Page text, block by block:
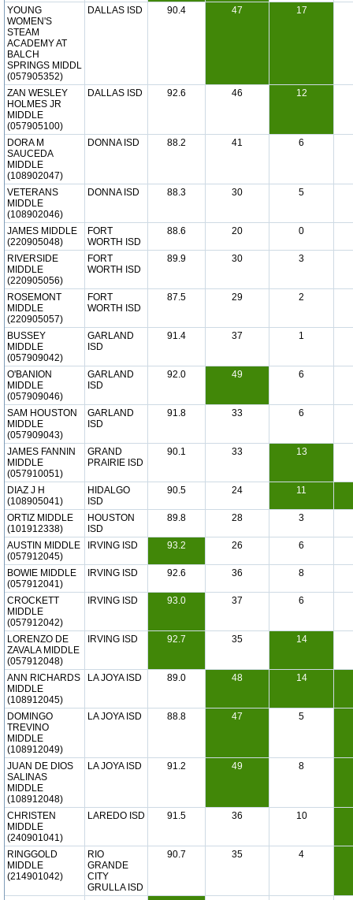
YOUNG
WOMEN'S
STEAM
ACADEMY AT
BALCH
SPRINGS MIDDL
(057905352)
DALLAS ISD 90.4 47 17
ZAN WESLEY
HOLMES JR
MIDDLE
(057905100)
DALLAS ISD 92.6 46 12
DORA M
SAUCEDA
MIDDLE
(108902047)
DONNA ISD 88.2 41 6
VETERANS
MIDDLE
(108902046)
DONNA ISD 88.3 30 5
JAMES MIDDLE
(220905048)
FORT
WORTH ISD
88.6 20 0
RIVERSIDE
MIDDLE
(220905056)
FORT
WORTH ISD
89.9 30 3
ROSEMONT
MIDDLE
(220905057)
FORT
WORTH ISD
87.5 29 2
BUSSEY
MIDDLE
(057909042)
GARLAND
ISD
91.4 37 1
O'BANION
MIDDLE
(057909046)
GARLAND
ISD
92.0 49 6
SAM HOUSTON
MIDDLE
(057909043)
GARLAND
ISD
91.8 33 6
JAMES FANNIN
MIDDLE
(057910051)
GRAND
PRAIRIE ISD
90.1 33 13
DIAZ J H
(108905041)
HIDALGO
ISD
90.5 24 11
ORTIZ MIDDLE
(101912338)
HOUSTON
ISD
89.8 28 3
AUSTIN MIDDLE
(057912045)
IRVING ISD 93.2 26 6
BOWIE MIDDLE
(057912041)
IRVING ISD 92.6 36 8
CROCKETT
MIDDLE
(057912042)
IRVING ISD 93.0 37 6
LORENZO DE
ZAVALA MIDDLE
(057912048)
IRVING ISD 92.7 35 14
ANN RICHARDS
MIDDLE
(108912045)
LA JOYA ISD 89.0 48 14
DOMINGO
TREVINO
MIDDLE
(108912049)
LA JOYA ISD 88.8 47 5
JUAN DE DIOS
SALINAS
MIDDLE
(108912048)
LA JOYA ISD 91.2 49 8
CHRISTEN
MIDDLE
(240901041)
LAREDO ISD 91.5 36 10
RINGGOLD
MIDDLE
(214901042)
RIO
GRANDE
CITY
GRULLA ISD
90.7 35 4